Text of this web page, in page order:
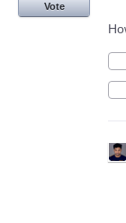
Vote